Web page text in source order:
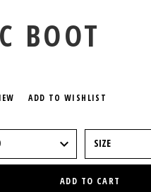
BOOT
ADD TO WISHLIST
ADD TO CART